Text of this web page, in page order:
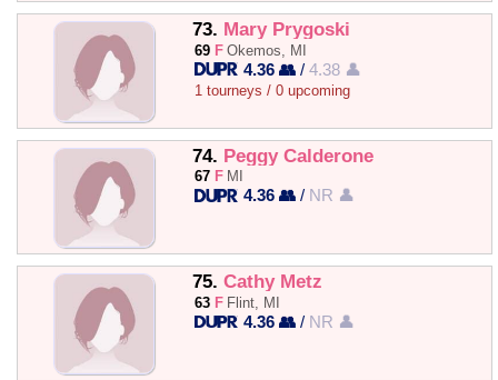
73. Mary Prygoski
69 F Okemos, MI
4.36 👥 /4.38 👤
1 tourneys / 0 upcoming
74. Peggy Calderone
67 F MI
4.36 👥 / NR 👤
75. Cathy Metz
63 F Flint, MI
4.36 👥 / NR 👤